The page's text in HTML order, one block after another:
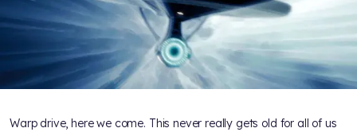
Warp drive, here we come. This never really gets old for all of us